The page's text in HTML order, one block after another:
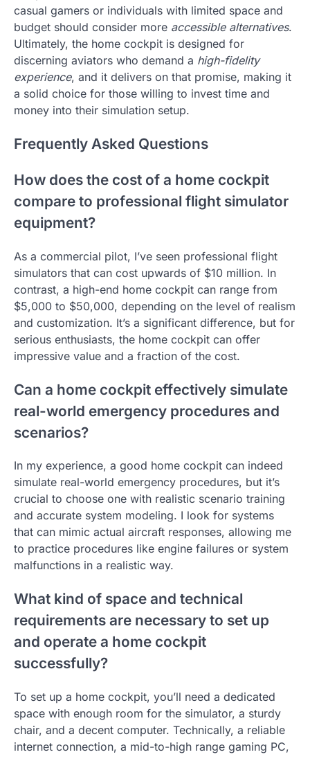
casual gamers or individuals with limited space and
budget should consider more accessible alternatives.
Ultimately, the home cockpit is designed for
discerning aviators who demand a high-fidelity
experience, and it delivers on that promise, making it
a solid choice for those willing to invest time and
money into their simulation setup.
Frequently Asked Questions
How does the cost of a home cockpit
compare to professional flight simulator
equipment?
As a commercial pilot, I’ve seen professional flight
simulators that can cost upwards of $10 million. In
contrast, a high-end home cockpit can range from
$5,000 to $50,000, depending on the level of realism
and customization. It’s a significant difference, but for
serious enthusiasts, the home cockpit can offer
impressive value and a fraction of the cost.
Can a home cockpit effectively simulate
real-world emergency procedures and
scenarios?
In my experience, a good home cockpit can indeed
simulate real-world emergency procedures, but it’s
crucial to choose one with realistic scenario training
and accurate system modeling. I look for systems
that can mimic actual aircraft responses, allowing me
to practice procedures like engine failures or system
malfunctions in a realistic way.
What kind of space and technical
requirements are necessary to set up
and operate a home cockpit
successfully?
To set up a home cockpit, you’ll need a dedicated
space with enough room for the simulator, a sturdy
chair, and a decent computer. Technically, a reliable
internet connection, a mid-to-high range gaming PC,